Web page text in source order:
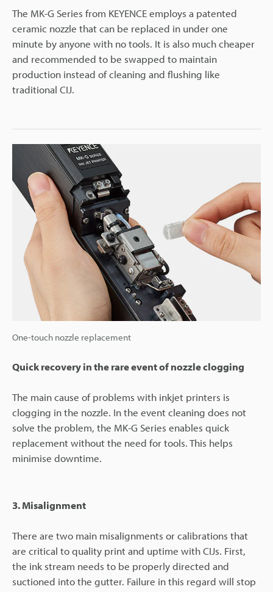
The MK-G Series from KEYENCE employs a patented
ceramic nozzle that can be replaced in under one
minute by anyone with no tools. It is also much cheaper
and recommended to be swapped to maintain
production instead of cleaning and flushing like
traditional CIJ.
One-touch nozzle replacement
Quick recovery in the rare event of nozzle clogging
The main cause of problems with inkjet printers is
clogging in the nozzle. In the event cleaning does not
solve the problem, the MK-G Series enables quick
replacement without the need for tools. This helps
minimise downtime.
3. Misalignment
There are two main misalignments or calibrations that
are critical to quality print and uptime with CIJs. First,
the ink stream needs to be properly directed and
suctioned into the gutter. Failure in this regard will stop